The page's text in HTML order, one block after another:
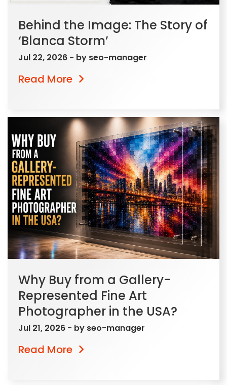
Behind the Image: The Story of
‘Blanca Storm’
Jul 22, 2026 - by seo-manager
Read More
Why Buy from a Gallery-
Represented Fine Art
Photographer in the USA?
Jul 21, 2026 - by seo-manager
Read More